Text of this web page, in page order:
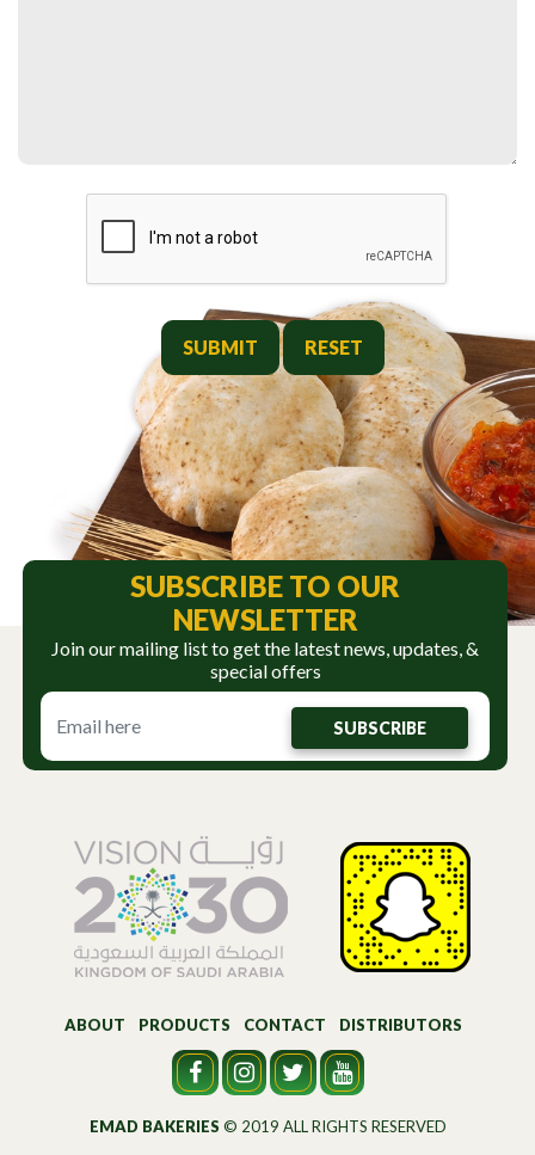
SUBMIT
SUBSCRIBE TO OUR
NEWSLETTER
Join our mailing list to get the latest news, updates, &
special offers
SUBSCRIBE
ABOUT PRODUCTS CONTACT DISTRIBUTORS
EMAD BAKERIES © 2019 ALL RIGHTS RESERVED